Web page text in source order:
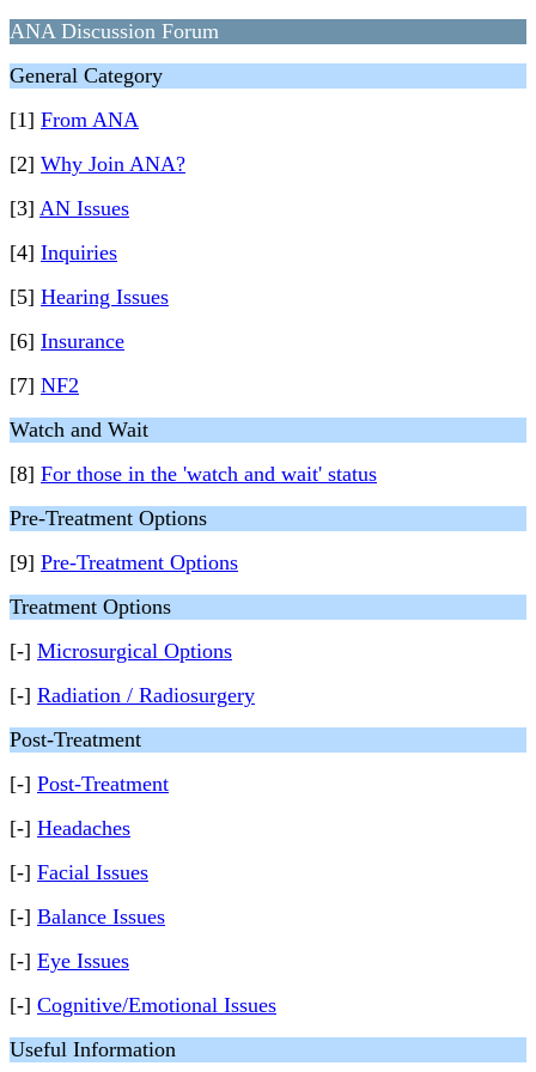
ANA Discussion Forum
General Category
[1] From ANA
[2] Why Join ANA?
[3] AN Issues
[4] Inquiries
[5] Hearing Issues
[6] Insurance
[7] NF2
Watch and Wait
[8] For those in the 'watch and wait' status
Pre-Treatment Options
[9] Pre-Treatment Options
Treatment Options
[-] Microsurgical Options
[-] Radiation / Radiosurgery
Post-Treatment
[-] Post-Treatment
[-] Headaches
[-] Facial Issues
[-] Balance Issues
[-] Eye Issues
[-] Cognitive/Emotional Issues
Useful Information